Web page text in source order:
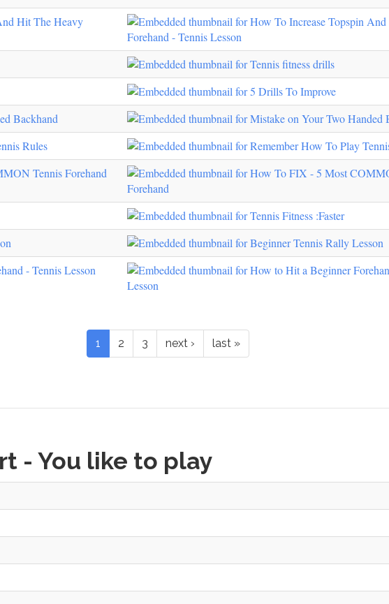
Hit The Heavy
Backhand
Rules
Tennis Forehand
- Tennis Lesson
1 2 3 next › last »
- You like to play